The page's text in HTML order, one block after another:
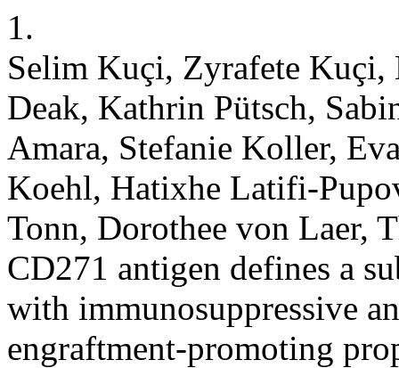
1.
Selim Kuçi, Zyrafete Kuçi,
Deak, Kathrin Pütsch,
Amara, Stefanie Koller,
Koehl, Hatixhe Latifi-
Tonn, Dorothee von Laer,
CD271 antigen defines a
with immunosuppressive
engraftment-promoting